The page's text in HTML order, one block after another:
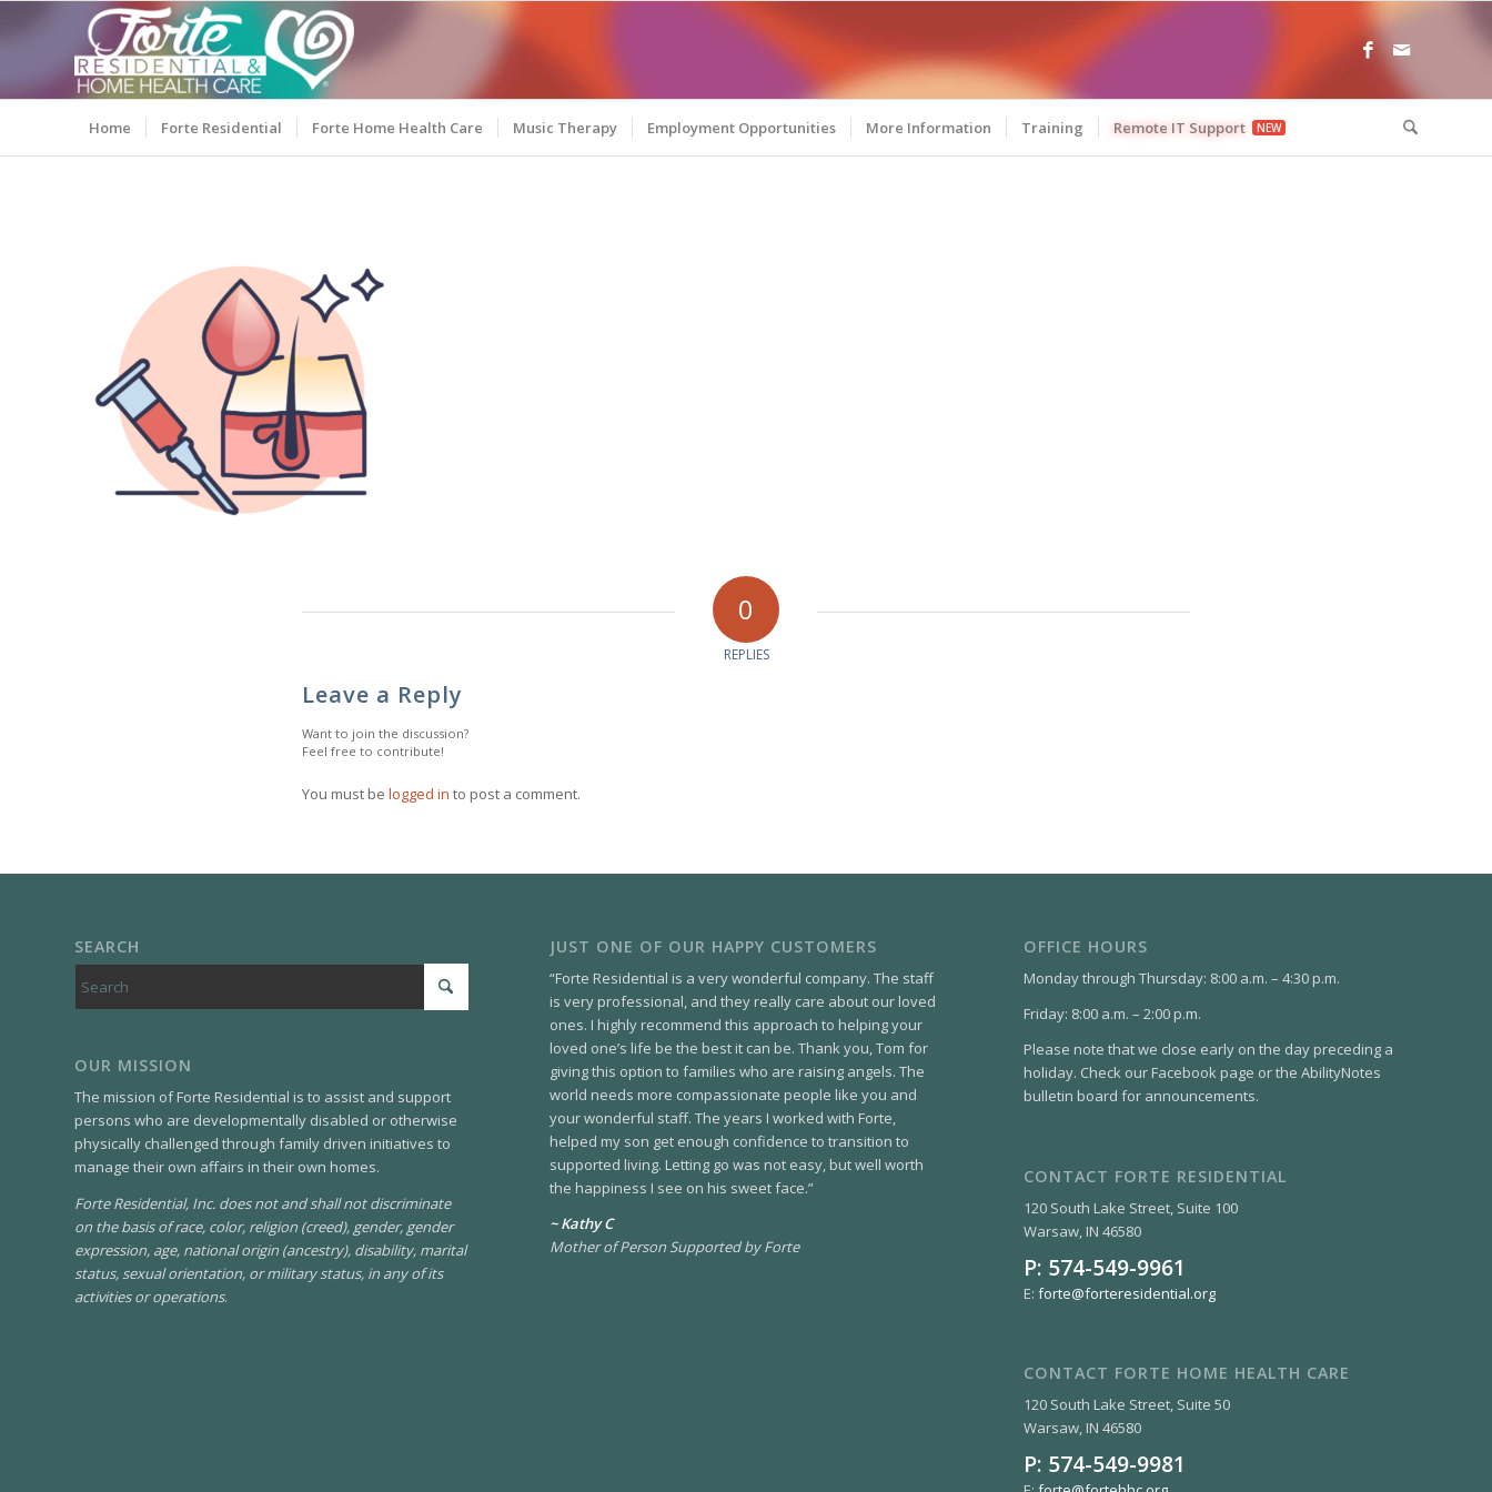
Home Forte Residential Forte Home Health Care Music Therapy Employment Opportunities More Information Training Remote IT Support
0
REPLIES
Leave a Reply
Want to join the discussion?
Feel free to contribute!
You must be logged in to post a comment.
SEARCH
OUR MISSION
The mission of Forte Residential is to assist and support
persons who are developmentally disabled or otherwise
physically challenged through family driven initiatives to
manage their own affairs in their own homes.
Forte Residential, Inc. does not and shall not discriminate
on the basis of race, color, religion (creed), gender, gender
expression, age, national origin (ancestry), disability, marital
status, sexual orientation, or military status, in any of its
activities or operations.
JUST ONE OF OUR HAPPY CUSTOMERS
“Forte Residential is a very wonderful company. The staff
is very professional, and they really care about our loved
ones. I highly recommend this approach to helping your
loved one’s life be the best it can be. Thank you, Tom for
giving this option to families who are raising angels. The
world needs more compassionate people like you and
your wonderful staff. The years I worked with Forte,
helped my son get enough confidence to transition to
supported living. Letting go was not easy, but well worth
the happiness I see on his sweet face.”
~ Kathy C
Mother of Person Supported by Forte
OFFICE HOURS
Monday through Thursday: 8:00 a.m. – 4:30 p.m.
Friday: 8:00 a.m. – 2:00 p.m.
Please note that we close early on the day preceding a
holiday. Check our Facebook page or the AbilityNotes
bulletin board for announcements.
CONTACT FORTE RESIDENTIAL
120 South Lake Street, Suite 100
Warsaw, IN 46580
P: 574-549-9961
E:forte@forteresidential.org
CONTACT FORTE HOME HEALTH CARE
120 South Lake Street, Suite 50
Warsaw, IN 46580
P: 574-549-9981